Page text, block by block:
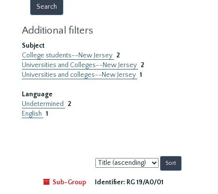
Additional filters
Subject
College students--New Jersey 2
Universities and Colleges--New Jersey 2
Universities and colleges--New Jersey 1
Language
Undetermined
2
English 1
Sort
by:
Sub-Group
Identifier: RG 19/A0/01